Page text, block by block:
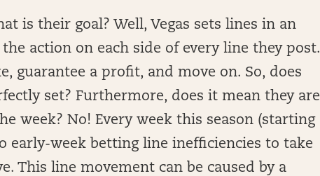
is their goal? Well, Vegas sets lines in an
action on each side of every line they post.
guarantee a profit, and move on. So, does
set? Furthermore, does it mean they are
week? No! Every week this season (starting
early-week betting line inefficiencies to take
This line movement can be caused by a